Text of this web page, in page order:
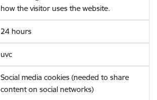
how the visitor uses the website.
24 hours
uvc
Social media cookies (needed to share
content on social networks)